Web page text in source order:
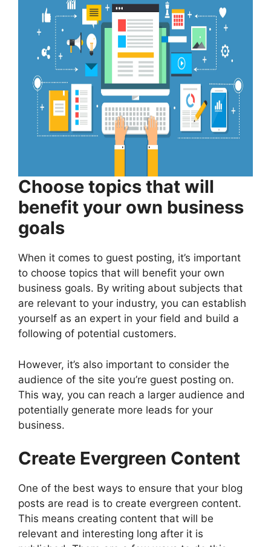
Choose topics that will
benefit your own business
goals
When it comes to guest posting, it’s important
to choose topics that will benefit your own
business goals. By writing about subjects that
are relevant to your industry, you can establish
yourself as an expert in your field and build a
following of potential customers.
However, it’s also important to consider the
audience of the site you’re guest posting on.
This way, you can reach a larger audience and
potentially generate more leads for your
business.
Create Evergreen Content
One of the best ways to ensure that your blog
posts are read is to create evergreen content.
This means creating content that will be
relevant and interesting long after it is